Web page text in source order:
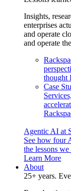
Insights,
enterprises
and operate
and operate
thought
Case
Agentic AI at
See how four
the lessons
Learn More
About
25+ years.